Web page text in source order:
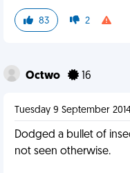
83 2
Octwo 16
Tuesday 9 September
Dodged a bullet of
not seen otherwise.